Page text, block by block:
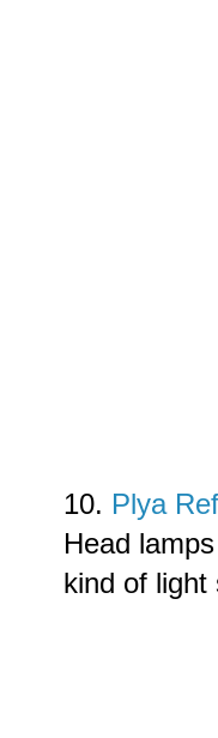
10. Plya
Head
kind of light